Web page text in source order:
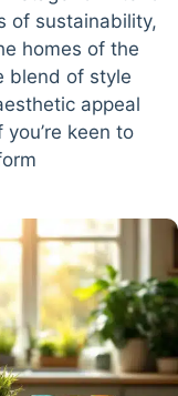
of sustainability,
homes of the
blend of style
appeal
keen to